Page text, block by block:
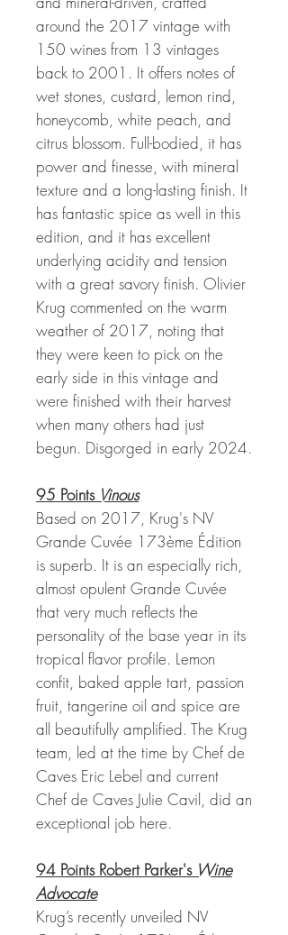
around the 2017 vintage with
150 wines from 13 vintages
back to 2001. It offers notes of
wet stones, custard, lemon rind,
honeycomb, white peach, and
citrus blossom. Full-bodied, it has
power and finesse, with mineral
texture and a long-lasting finish. It
has fantastic spice as well in this
edition, and it has excellent
underlying acidity and tension
with a great savory finish. Olivier
Krug commented on the warm
weather of 2017, noting that
they were keen to pick on the
early side in this vintage and
were finished with their harvest
when many others had just
begun. Disgorged in early 2024.
95 Points Vinous
Based on 2017, Krug's NV
Grande Cuvée 173ème Édition
is superb. It is an especially rich,
almost opulent Grande Cuvée
that very much reflects the
personality of the base year in its
tropical flavor profile. Lemon
confit, baked apple tart, passion
fruit, tangerine oil and spice are
all beautifully amplified. The Krug
team, led at the time by Chef de
Caves Eric Lebel and current
Chef de Caves Julie Cavil, did an
exceptional job here.
94 Points Robert Parker's Wine
Advocate
Krug’s recently unveiled NV